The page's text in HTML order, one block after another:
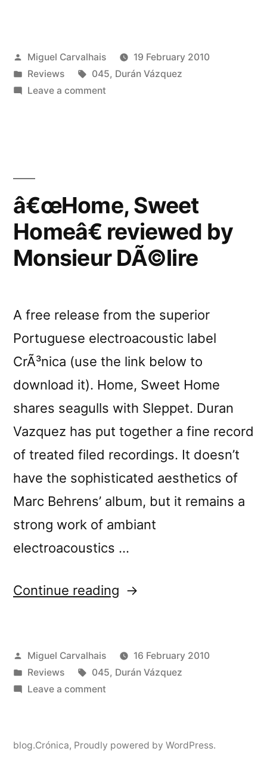
reviewed
Posted
by
Miguel Carvalhais
19 February 2010
Posted
in
Reviews Tags:
045, Durán Vázquez
Leave a commenton
Sound
Projector
â€œHome, Sweet
Homeâ€ reviewed by
Monsieur DÃ©lire
A free release from the superior
Portuguese electroacoustic label
CrÃ³nica (use the link below to
download it). Home, Sweet Home
shares seagulls with Sleppet. Duran
Vazquez has put together a fine record
of treated filed recordings. It doesn’t
have the sophisticated aesthetics of
Marc Behrens’ album, but it remains a
strong work of ambiant
electroacoustics …
Continue reading “â€œHome,
reviewed
Posted
by
Miguel Carvalhais
16 February 2010
Posted
in
Reviews Tags:
045, Durán Vázquez
Leave a commenton
blog.Crónica, Proudly powered by WordPress.